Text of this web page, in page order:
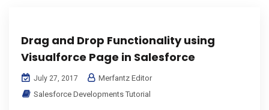
Drag and Drop Functionality using
Visualforce Page in Salesforce
July 27, 2017
Merfantz Editor
Salesforce Developments Tutorial